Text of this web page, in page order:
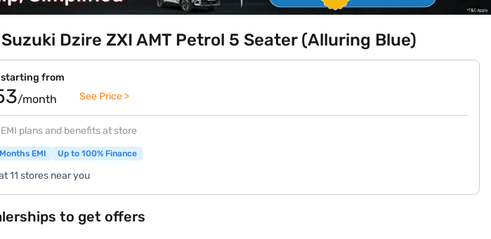
Dzire ZXI AMT Petrol 5 Seater (Alluring Blue)
starting from
/month See Price >
plans and benefits at store
EMI Up to 100% Finance
11 stores near you
to get offers